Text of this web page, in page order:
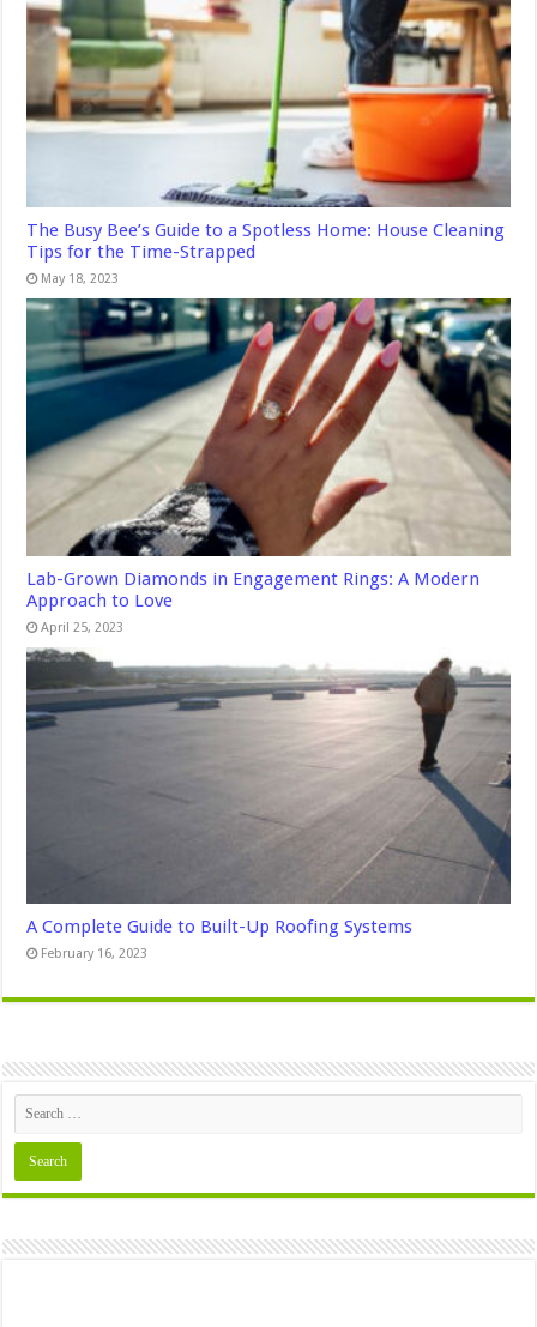
The Busy Bee’s Guide to a Spotless Home: House Cleaning
Tips for the Time-Strapped
May 18, 2023
Lab-Grown Diamonds in Engagement Rings: A Modern
Approach to Love
April 25, 2023
A Complete Guide to Built-Up Roofing Systems
February 16, 2023